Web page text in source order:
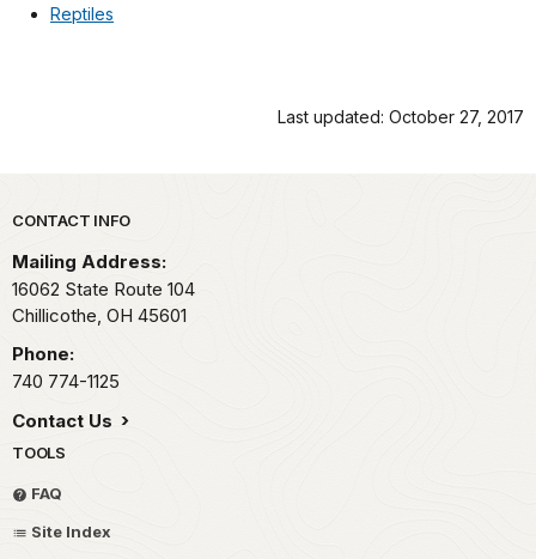
Reptiles
Last updated: October 27, 2017
Park footer
CONTACT INFO
Mailing Address:
16062 State Route 104
Chillicothe, OH 45601
Phone:
740 774-1125
Contact Us
TOOLS
FAQ
Site Index